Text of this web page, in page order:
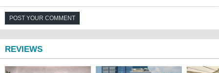
POST YOUR COMMENT
REVIEWS